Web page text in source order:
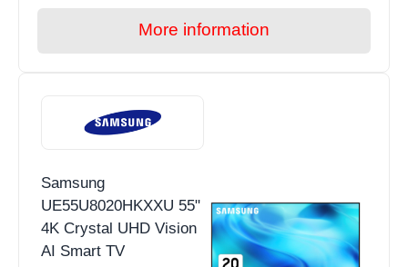
More information
Samsung
UE55U8020HKXXU 55"
4K Crystal UHD Vision
AI Smart TV